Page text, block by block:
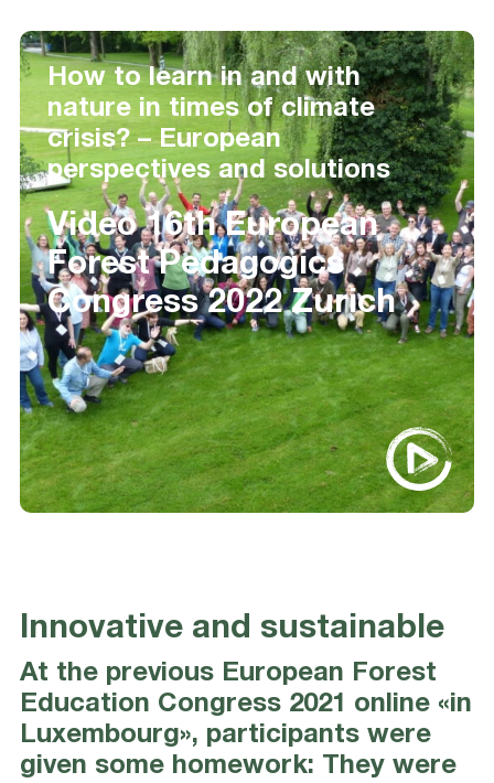
How to learn in and with
nature in times of climate
crisis? – European
perspectives and solutions
Video 16th European
Forest Pedagogics
Congress 2022 Zurich
Innovative and sustainable
At the previous European Forest
Education Congress 2021 online «in
Luxembourg», participants were
given some homework: They were